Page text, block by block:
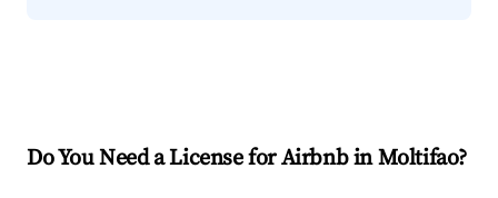
Do You Need a License for Airbnb in Moltifao?